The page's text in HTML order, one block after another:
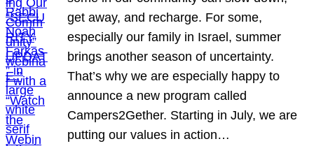
get away, and recharge. For some,
especially our family in Israel, summer
brings another season of uncertainty.
That’s why we are especially happy to
announce a new program called
Campers2Gether. Starting in July, we are
putting our values in action…